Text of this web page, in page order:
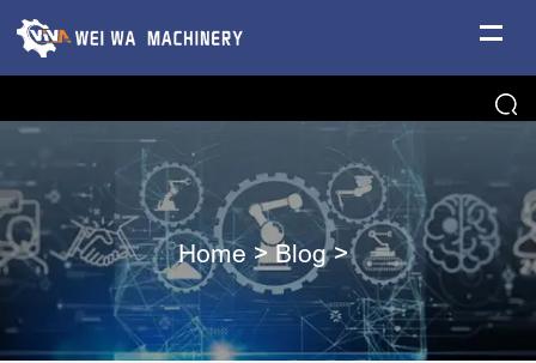
Home >Blog>